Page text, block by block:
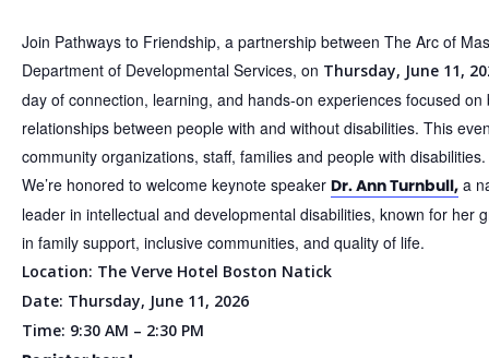
Join Pathways to Friendship, a partnership between The Arc of
Department of Developmental Services, on Thursday, June 11,
day of connection, learning, and hands-on experiences focused on
relationships between people with and without disabilities. This
community organizations, staff, families and people with disabilities.
We’re honored to welcome keynote speaker Dr. Ann Turnbull, a
leader in intellectual and developmental disabilities, known for her
in family support, inclusive communities, and quality of life.
Location: The Verve Hotel Boston Natick
Date: Thursday, June 11, 2026
Time: 9:30 AM – 2:30 PM